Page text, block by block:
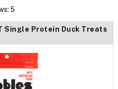
5
Single Protein Duck Treats